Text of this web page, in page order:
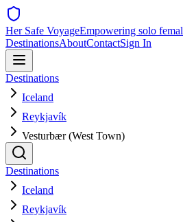
Her Safe VoyageEmpowering solo
DestinationsAboutContactSign In
Destinations
Iceland
Reykjavík
Vesturbær (West Town)
Destinations
Iceland
Reykjavík